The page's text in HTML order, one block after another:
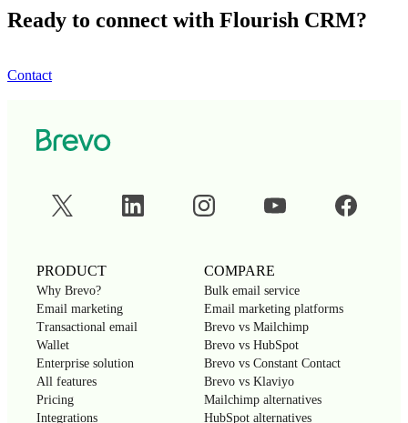
Ready to connect with Flourish CRM?
Contact
PRODUCT
Why Brevo?
Email marketing
Transactional email
Wallet
Enterprise solution
All features
Pricing
Integrations
COMPARE
Bulk email service
Email marketing platforms
Brevo vs Mailchimp
Brevo vs HubSpot
Brevo vs Constant Contact
Brevo vs Klaviyo
Mailchimp alternatives
HubSpot alternatives